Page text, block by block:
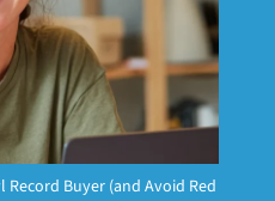
Buyer (and Avoid Red